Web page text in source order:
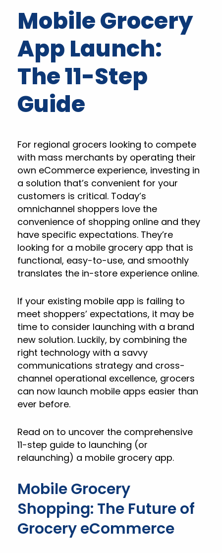
Mobile Grocery
App Launch:
The 11-Step
Guide
For regional grocers looking to compete
with mass merchants by operating their
own eCommerce experience, investing in
a solution that’s convenient for your
customers is critical. Today’s
omnichannel shoppers love the
convenience of shopping online and they
have specific expectations. They’re
looking for a mobile grocery app that is
functional, easy-to-use, and smoothly
translates the in-store experience online.
If your existing mobile app is failing to
meet shoppers’ expectations, it may be
time to consider launching with a brand
new solution. Luckily, by combining the
right technology with a savvy
communications strategy and cross-
channel operational excellence, grocers
can now launch mobile apps easier than
ever before.
Read on to uncover the comprehensive
11-step guide to launching (or
relaunching) a mobile grocery app.
Mobile Grocery
Shopping: The Future of
Grocery eCommerce